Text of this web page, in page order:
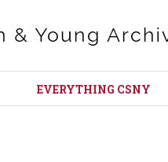
EVERYTHING CSNY